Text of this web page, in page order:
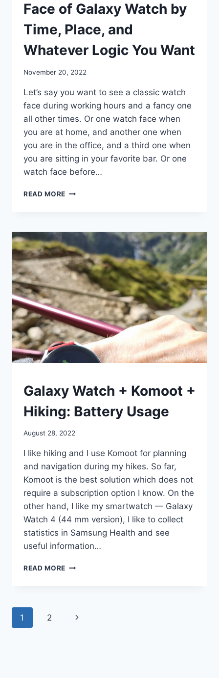
Face of Galaxy Watch by
Time, Place, and
Whatever Logic You Want
By
November 20, 2022
Let’s say you want to see a classic watch
face during working hours and a fancy one
all other times. Or one watch face when
you are at home, and another one when
you are in the office, and a third one when
you are sitting in your favorite bar. Or one
watch face before…
READ MORE HOW
FACE
OF
GALAXY
WATCH
BY
TIME,
PLACE,
AND
WHATEVER
LOGIC
YOU
WANT
HIKING
Galaxy Watch + Komoot +
Hiking: Battery Usage
By
August 28, 2022
I like hiking and I use Komoot for planning
and navigation during my hikes. So far,
Komoot is the best solution which does not
require a subscription option I know. On the
other hand, I like my smartwatch — Galaxy
Watch 4 (44 mm version), I like to collect
statistics in Samsung Health and see
useful information…
READ MORE GALAXY
HIKING:
Page
1 2
Next